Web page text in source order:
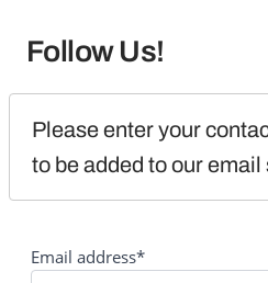
Follow Us!
Please enter your
to be added to our
Email address*